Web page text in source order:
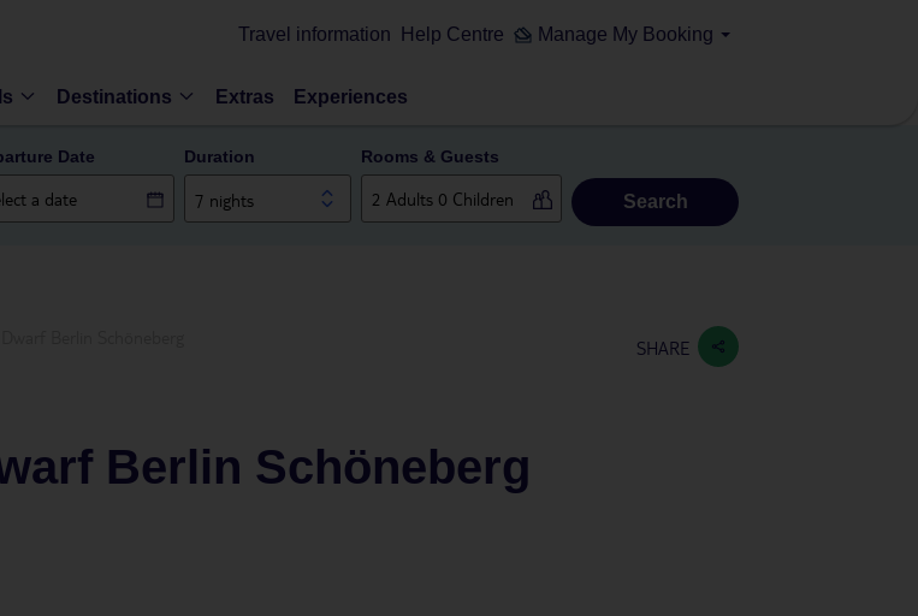
Travel information Help Centre Manage My Booking
Destinations Extras Experiences
Date Duration
7 nights
Rooms & Guests
Search
SHARE
Berlin Schöneberg